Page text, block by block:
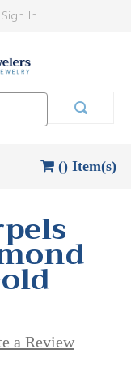
Sign In
() Item(s)
a Review